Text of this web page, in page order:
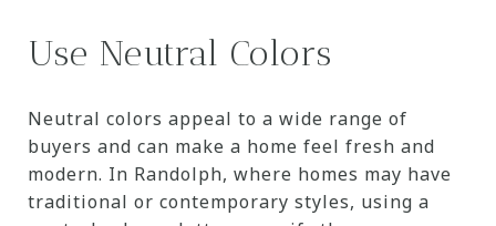
Use Neutral Colors
Neutral colors appeal to a wide range of
buyers and can make a home feel fresh and
modern. In Randolph, where homes may have
traditional or contemporary styles, using a